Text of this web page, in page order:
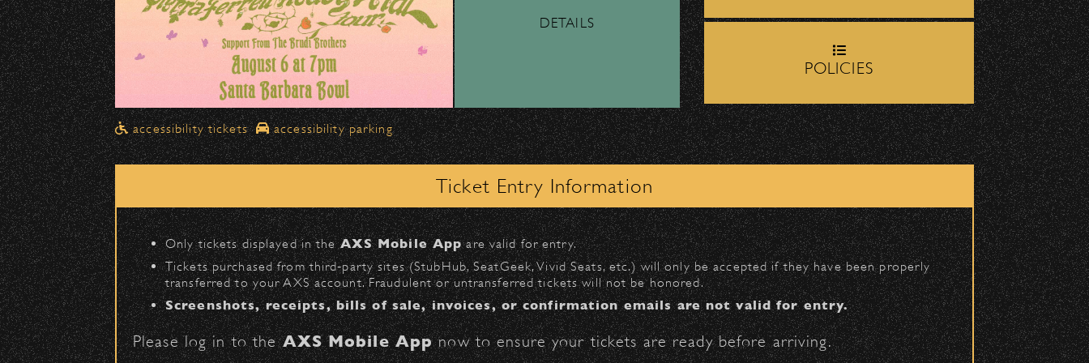
All drop-offs—including taxi, Uber, Lyft, and personal vehicles—
use the drop-off zone onMilpas
Street in front of the Bowl
Please travelnorthbound on Milpas
Pick-Ups After the Show
Once streets are closed, all pick-ups should be made at theSanta Barbara High School entrance on
Anapamu Street.
Milpas at Figueroa.
Parking
Public parking is available for$30at the following locations:
Santa Barbara High School(enter on Anapamu St.)
The Armory(enter on Nopal St.)
DETAILS
POLICIES
accessibility tickets accessibility parking
Ticket Entry Information
Only tickets displayed in theAXS Mobile Appare valid for entry.
Tickets purchased from third‑party sites (StubHub, SeatGeek, Vivid Seats, etc.) will only be accepted if they have been properly
transferred to your AXS account. Fraudulent or untransferred tickets will not be honored.
Screenshots, receipts, bills of sale, invoices, or confirmation emails are not valid for entry.
Please log in to theAXS Mobile Appnow to ensure your tickets are ready before arriving.